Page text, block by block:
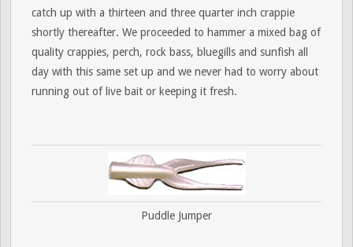
catch up with a thirteen and three quarter inch crappie
shortly thereafter. We proceeded to hammer a mixed bag of
quality crappies, perch, rock bass, bluegills and sunfish all
day with this same set up and we never had to worry about
running out of live bait or keeping it fresh.
Puddle Jumper